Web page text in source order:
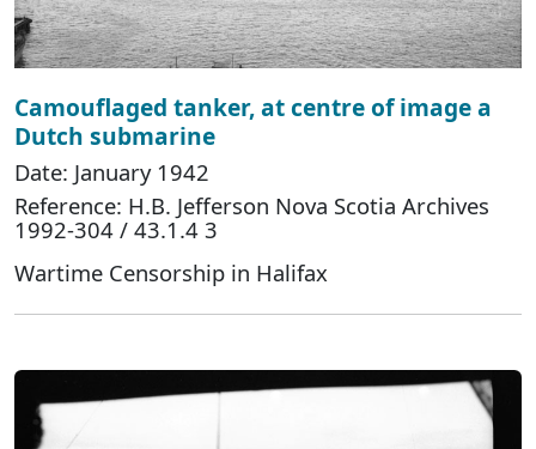
Camouflaged tanker, at centre of image a
Dutch submarine
Date: January 1942
Reference: H.B. Jefferson Nova Scotia Archives
1992-304 / 43.1.4 3
Wartime Censorship in Halifax